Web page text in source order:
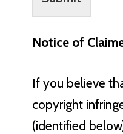
Notice of
If you believe
copyright
(identified